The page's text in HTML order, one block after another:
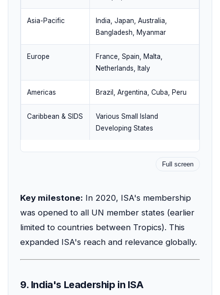
Asia-Pacific
India, Japan, Australia,
Bangladesh, Myanmar
Europe
France, Spain, Malta,
Netherlands, Italy
Americas Brazil, Argentina, Cuba, Peru
Caribbean & SIDS
Various Small Island
Developing States
Full screen
Key milestone: In 2020, ISA's membership
was opened to all UN member states (earlier
limited to countries between Tropics). This
expanded ISA's reach and relevance globally.
9. India's Leadership in ISA